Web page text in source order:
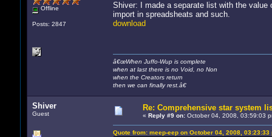
Offline
Posts: 2847
Shiver: I made a separate list with the
import in spreadsheats and such.
download
â€œWhen Juffo-Wup is complete
when at last there is no Void, no Non
when the Creators return
then we can finally rest.â€
Shiver
Guest
Re: Comprehensive star system
« Reply #9 on:October 04, 2008, 03:59:03
Quote from: meep-eep on October 04, 2008, 03:23:33